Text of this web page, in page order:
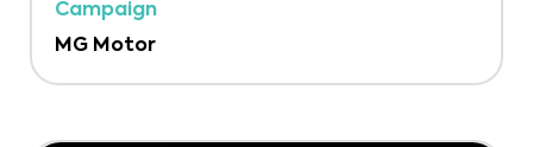
Campaign
MG Motor